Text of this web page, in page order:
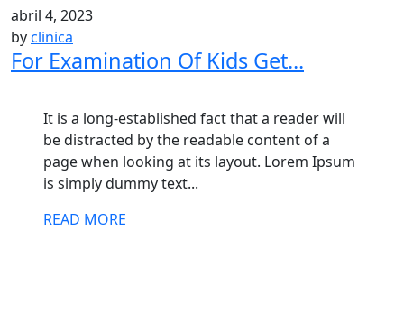
abril 4, 2023
byclinica
For Examination Of Kids Get...
It is a long-established fact that a reader will
be distracted by the readable content of a
page when looking at its layout. Lorem Ipsum
is simply dummy text...
READ MORE